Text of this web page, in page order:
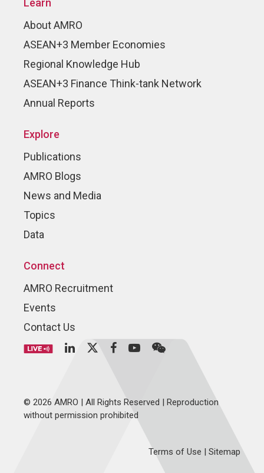
Learn
About AMRO
ASEAN+3 Member Economies
Regional Knowledge Hub
ASEAN+3 Finance Think-tank Network
Annual Reports
Explore
Publications
AMRO Blogs
News and Media
Topics
Data
Connect
AMRO Recruitment
Events
Contact Us
© 2026 AMRO | All Rights Reserved | Reproduction
without permission prohibited
Terms of Use | Sitemap